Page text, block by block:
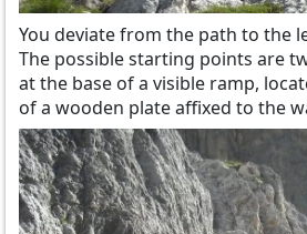
You deviate from the path to the
The possible starting points are
at the base of a visible ramp,
of a wooden plate affixed to the